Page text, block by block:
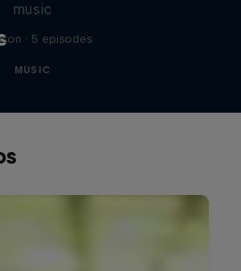
music
· 5 episodes
MUSIC